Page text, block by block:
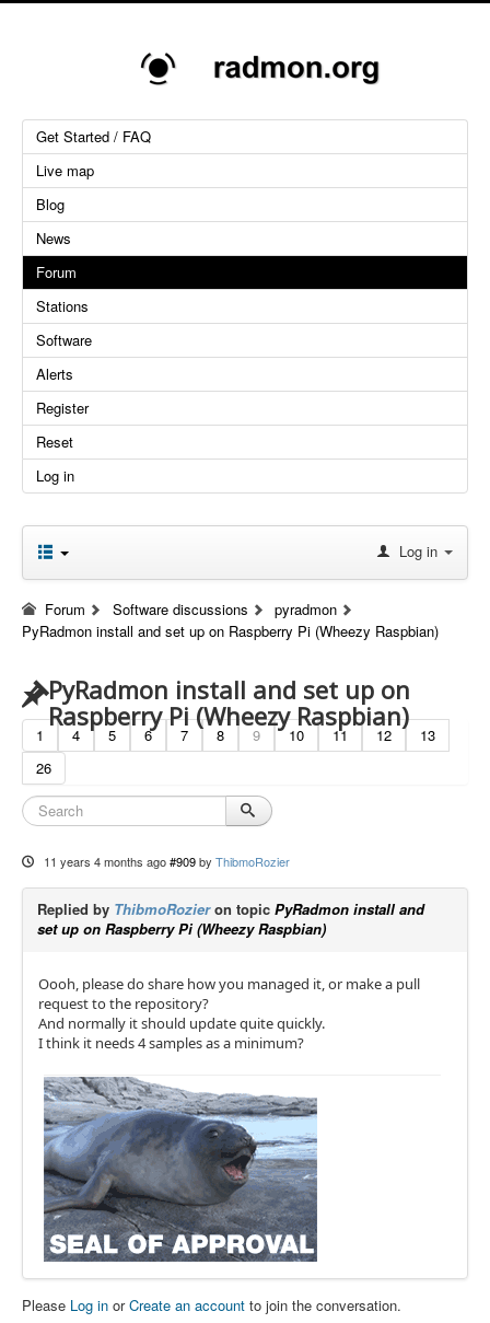
Get Started / FAQ
Live map
Blog
News
Forum
Stations
Software
Alerts
Register
Reset
Log in
Log in
Forum Software discussions
pyradmon
PyRadmon install and set up on Raspberry Pi (Wheezy Raspbian)
PyRadmon install and set up on
Raspberry Pi (Wheezy Raspbian)
1 4 5 6 7 8 9 10 11 12
13
26
11 years 4 months ago #909 by ThibmoRozier
Replied by ThibmoRozieron topic PyRadmon install and
set up on Raspberry Pi (Wheezy Raspbian)
Oooh, please do share how you managed it, or make a pull
request to the repository?
And normally it should update quite quickly.
I think it needs 4 samples as a minimum?
Please Log in orCreate an account to join the conversation.